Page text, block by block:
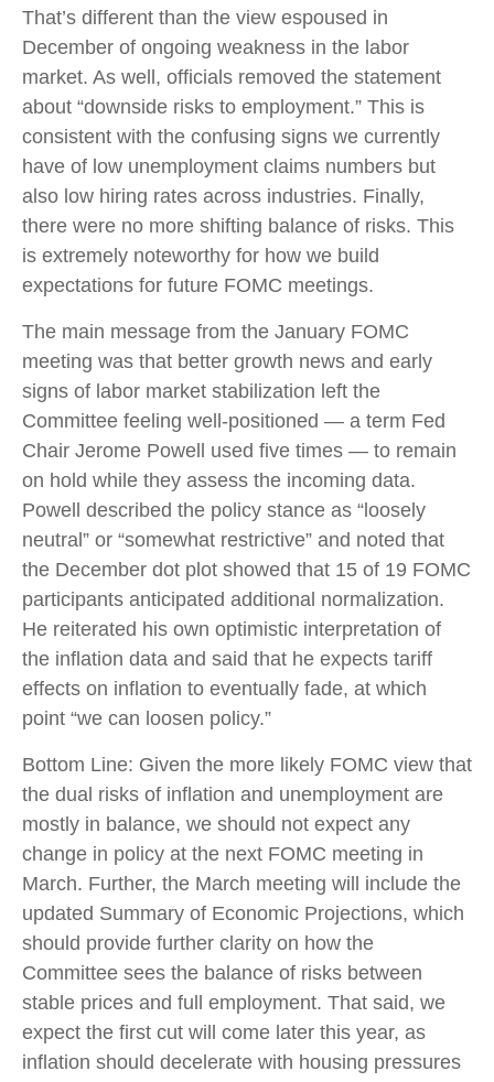
That’s different than the view espoused in
December of ongoing weakness in the labor
market. As well, officials removed the statement
about “downside risks to employment.” This is
consistent with the confusing signs we currently
have of low unemployment claims numbers but
also low hiring rates across industries. Finally,
there were no more shifting balance of risks. This
is extremely noteworthy for how we build
expectations for future FOMC meetings.
The main message from the January FOMC
meeting was that better growth news and early
signs of labor market stabilization left the
Committee feeling well-positioned — a term Fed
Chair Jerome Powell used five times — to remain
on hold while they assess the incoming data.
Powell described the policy stance as “loosely
neutral” or “somewhat restrictive” and noted that
the December dot plot showed that 15 of 19 FOMC
participants anticipated additional normalization.
He reiterated his own optimistic interpretation of
the inflation data and said that he expects tariff
effects on inflation to eventually fade, at which
point “we can loosen policy.”
Bottom Line: Given the more likely FOMC view that
the dual risks of inflation and unemployment are
mostly in balance, we should not expect any
change in policy at the next FOMC meeting in
March. Further, the March meeting will include the
updated Summary of Economic Projections, which
should provide further clarity on how the
Committee sees the balance of risks between
stable prices and full employment. That said, we
expect the first cut will come later this year, as
inflation should decelerate with housing pressures